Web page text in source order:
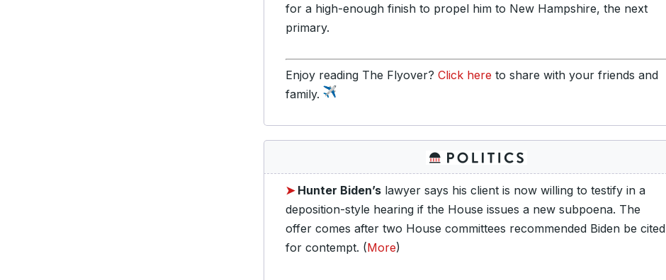
for a high-enough finish to propel him to New Hampshire, the next
primary.
Enjoy reading The Flyover? Click here to share with your friends and
family.
➤ Hunter Biden’s lawyer says his client is now willing to testify in a
deposition-style hearing if the House issues a new subpoena. The
offer comes after two House committees recommended Biden be cited
for contempt. (More)